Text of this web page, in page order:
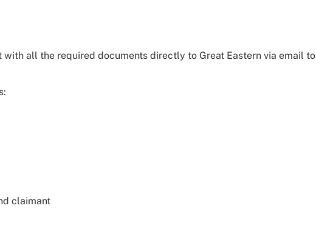
all the required documents directly to Great Eastern via email to
claimant